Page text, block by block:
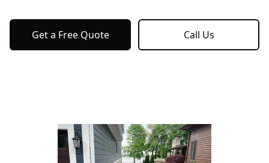
Get a Free Quote Call Us